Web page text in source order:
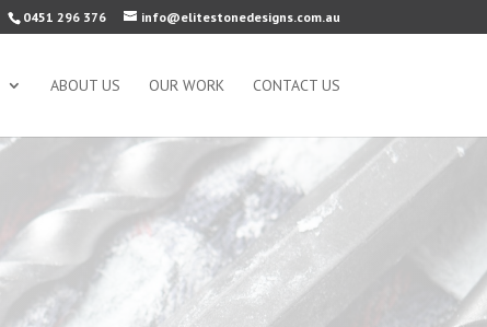
0451 296 376 info@elitestonedesigns.com.au
ABOUT US OUR WORK CONTACT US